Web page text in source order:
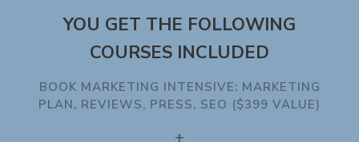
YOU GET THE FOLLOWING
COURSES INCLUDED
BOOK MARKETING INTENSIVE: MARKETING
PLAN, REVIEWS, PRESS, SEO ($399 VALUE)
+